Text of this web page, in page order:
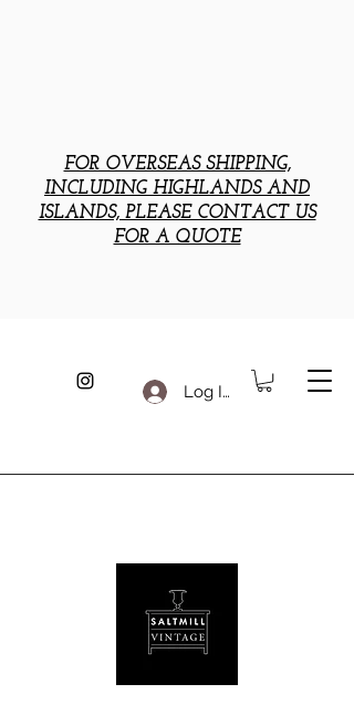
Log In
FOR OVERSEAS SHIPPING,
INCLUDING HIGHLANDS AND
ISLANDS, PLEASE CONTACT US
FOR A QUOTE